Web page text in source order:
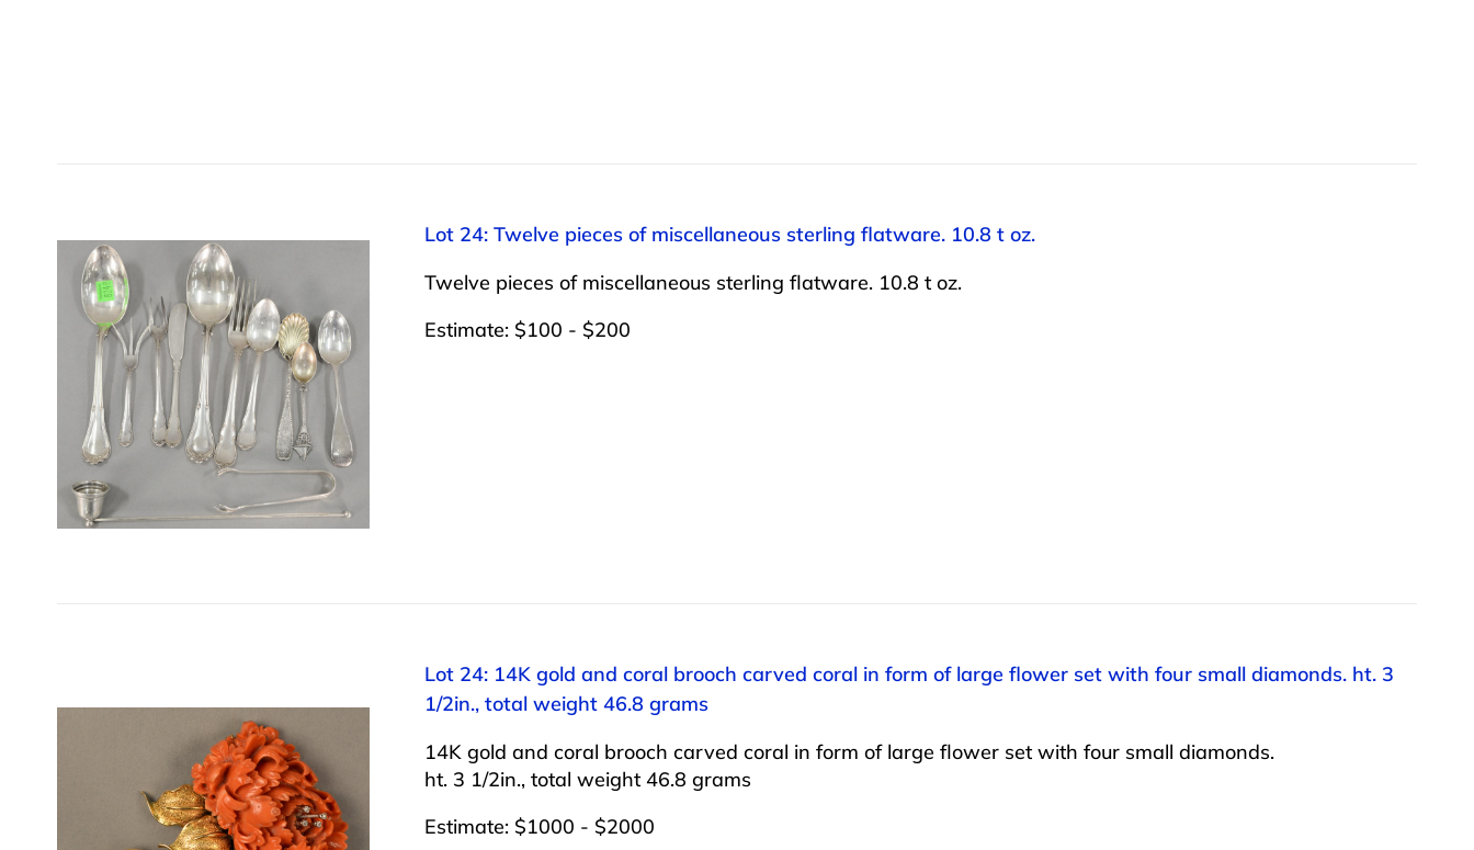
Lot 24: Twelve pieces of miscellaneous sterling flatware. 10.8 t oz.
Twelve pieces of miscellaneous sterling flatware. 10.8 t oz.
Estimate: $100 - $200
Lot 24: 14K gold and coral brooch carved coral in form of large flower set with four small diamonds. ht. 3
1/2in., total weight 46.8 grams
14K gold and coral brooch carved coral in form of large flower set with four small diamonds.
ht. 3 1/2in., total weight 46.8 grams
Estimate: $1000 - $2000